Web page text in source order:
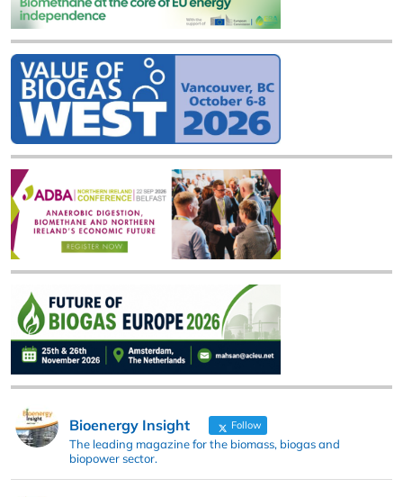
Bioenergy Insight Follow
The leading magazine for the biomass, biogas and
biopower sector.